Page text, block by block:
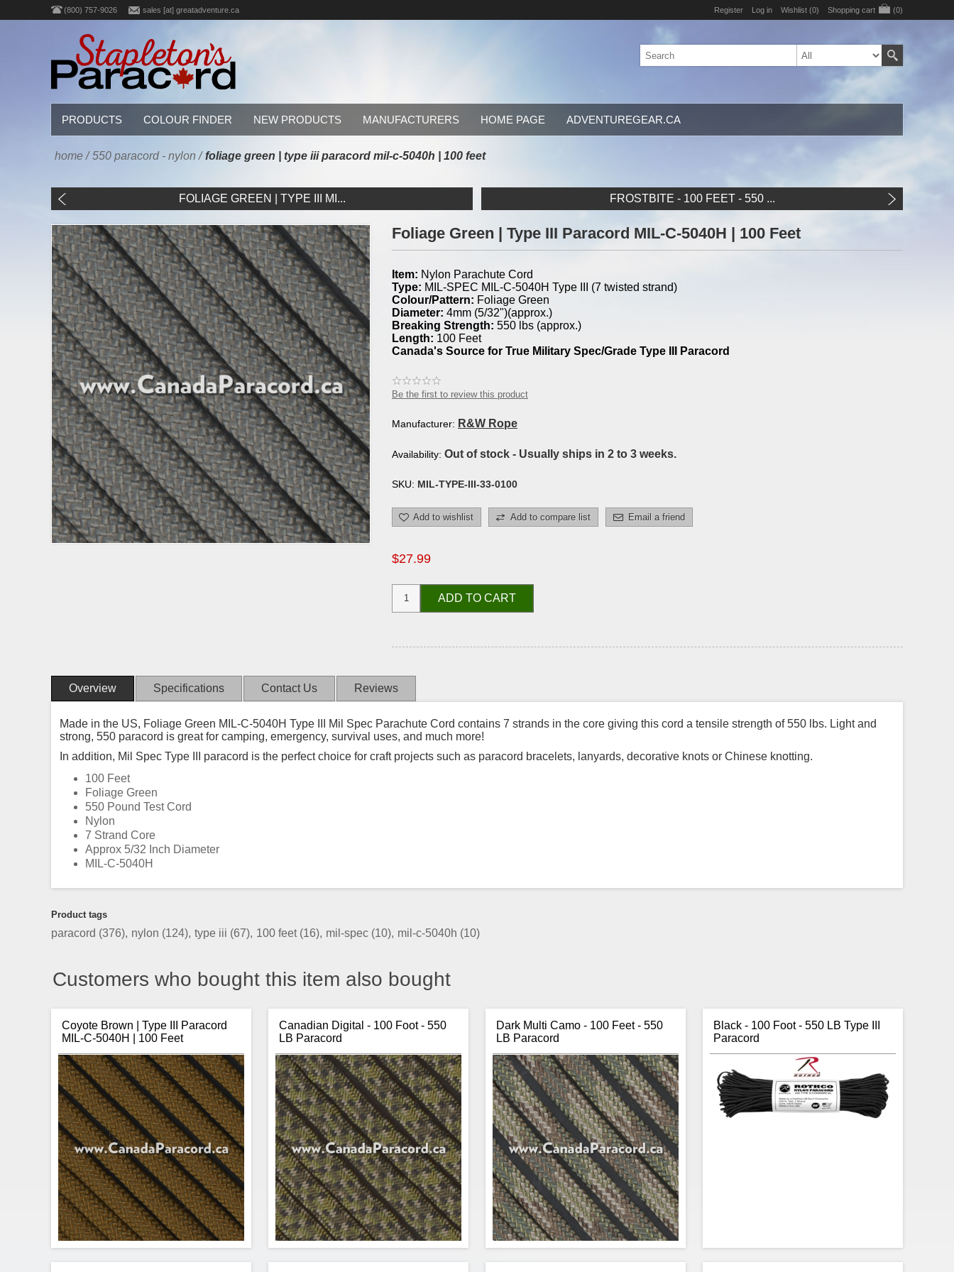
(800) 757-9026 sales [at] greatadventure.ca Register Log in Wishlist (0) Shopping cart (0)
PRODUCTS COLOUR FINDER NEW PRODUCTS MANUFACTURERS HOME PAGE ADVENTUREGEAR.CA
home / 550 paracord - nylon / foliage green | type iii paracord mil-c-5040h | 100 feet
FOLIAGE GREEN | TYPE III MI... FROSTBITE - 100 FEET - 550 ...
Foliage Green | Type III Paracord MIL-C-5040H | 100 Feet
Item: Nylon Parachute Cord
Type: MIL-SPEC MIL-C-5040H Type III (7 twisted strand)
Colour/Pattern: Foliage Green
Diameter: 4mm (5/32")(approx.)
Breaking Strength: 550 lbs (approx.)
Length: 100 Feet
Canada's Source for True Military Spec/Grade Type III Paracord
Be the first to review this product
Manufacturer: R&W Rope
Availability: Out of stock - Usually ships in 2 to 3 weeks.
SKU: MIL-TYPE-III-33-0100
Add to wishlist Add to compare list Email a friend
$27.99
ADD TO CART
Overview Specifications Contact Us Reviews
Made in the US, Foliage Green MIL-C-5040H Type III Mil Spec Parachute Cord contains 7 strands in the core giving this cord a tensile strength of 550 lbs. Light and
strong, 550 paracord is great for camping, emergency, survival uses, and much more!
In addition, Mil Spec Type III paracord is the perfect choice for craft projects such as paracord bracelets, lanyards, decorative knots or Chinese knotting.
100 Feet
Foliage Green
550 Pound Test Cord
Nylon
7 Strand Core
Approx 5/32 Inch Diameter
MIL-C-5040H
Product tags
paracord (376), nylon (124), type iii (67), 100 feet (16), mil-spec (10), mil-c-5040h (10)
Customers who bought this item also bought
Coyote Brown | Type III Paracord
MIL-C-5040H | 100 Feet
Canadian Digital - 100 Foot - 550
LB Paracord
Dark Multi Camo - 100 Feet - 550
LB Paracord
Black - 100 Foot - 550 LB Type III
Paracord